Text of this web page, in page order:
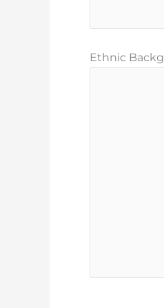
Ethnic